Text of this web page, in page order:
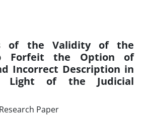
of the Validity of the
Forfeit the Option of
Incorrect Description in
Light of the Judicial
Paper